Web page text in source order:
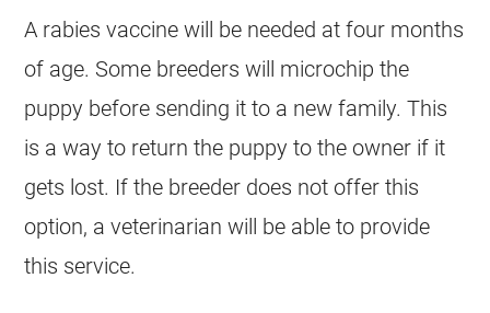
A rabies vaccine will be needed at four months
of age. Some breeders will microchip the
puppy before sending it to a new family. This
is a way to return the puppy to the owner if it
gets lost. If the breeder does not offer this
option, a veterinarian will be able to provide
this service.